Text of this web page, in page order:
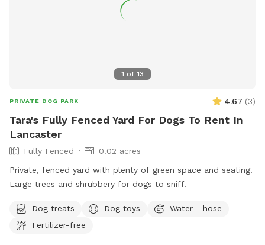
1 of 13
PRIVATE DOG PARK 4.67 (3)
Tara's Fully Fenced Yard For Dogs To Rent In
Lancaster
Fully Fenced
0.02 acres
Private, fenced yard with plenty of green space and seating.
Large trees and shrubbery for dogs to sniff.
Dog treats Dog toys
Water - hose
Fertilizer-free